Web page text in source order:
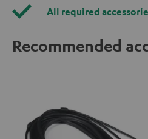
All required
Recommended